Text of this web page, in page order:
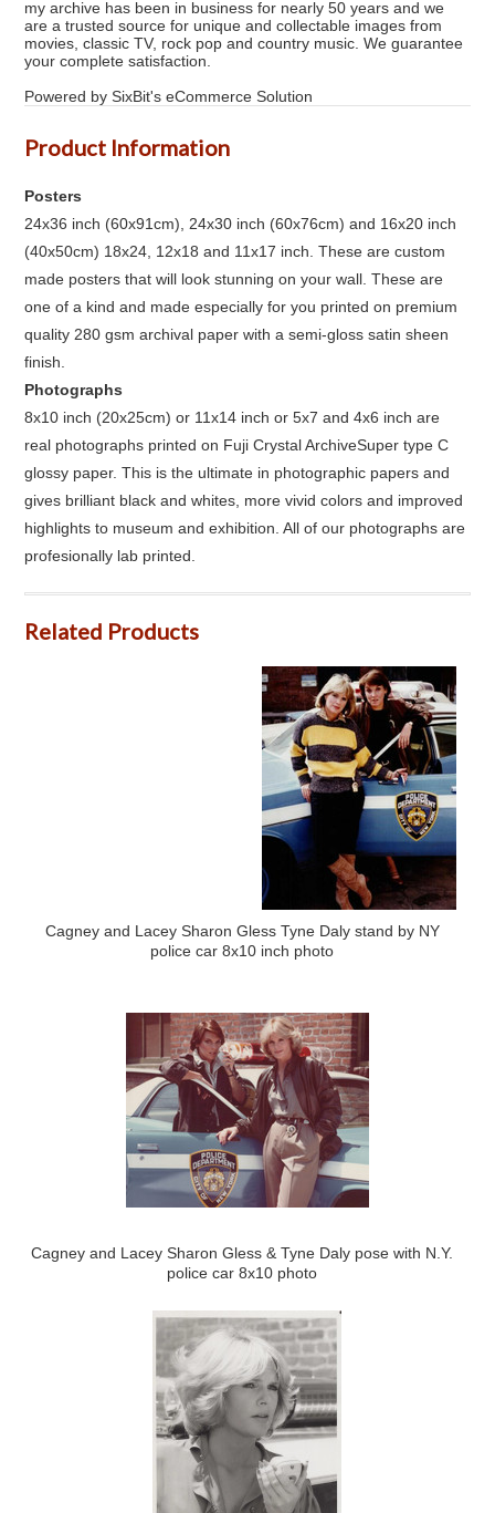
my archive has been in business for nearly 50 years and we
are a trusted source for unique and collectable images from
movies, classic TV, rock pop and country music. We guarantee
your complete satisfaction.
Powered by SixBit's eCommerce Solution
Product Information
Posters
24x36 inch (60x91cm), 24x30 inch (60x76cm) and 16x20 inch
(40x50cm) 18x24, 12x18 and 11x17 inch. These are custom
made posters that will look stunning on your wall. These are
one of a kind and made especially for you printed on premium
quality 280 gsm archival paper with a semi-gloss satin sheen
finish.
Photographs
8x10 inch (20x25cm) or 11x14 inch or 5x7 and 4x6 inch are
real photographs printed on Fuji Crystal ArchiveSuper type C
glossy paper. This is the ultimate in photographic papers and
gives brilliant black and whites, more vivid colors and improved
highlights to museum and exhibition. All of our photographs are
profesionally lab printed.
Related Products
Cagney and Lacey Sharon Gless Tyne Daly stand by NY
police car 8x10 inch photo
Cagney and Lacey Sharon Gless & Tyne Daly pose with N.Y.
police car 8x10 photo